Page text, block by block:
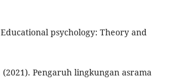
psychology: Theory and
Pengaruh lingkungan asrama